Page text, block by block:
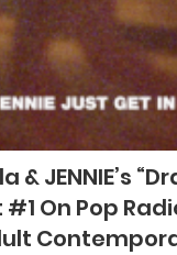
JENNIE’s
On Pop